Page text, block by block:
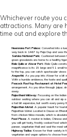
Whichever route you
attractions. Many are
time out and explore
Neemrana Fort Palace: Converted into a
way back in 1467 by Raja Dup and was
Sariska National Park: Cushioned
green grasslands are home to a healthy
Bala Quila or Alwar Fort: Bala Quila
magnificence is its 15 large and 51 small
to the top, you can catch spectacular views
Angeethi: As you pop into Alwar for a bit
With a humble ambience, the taste and
Peacock Rooftop Restaurant at Hotel
arrangement. As you drive through Jaipur,
away.
Rajasthani Midway: Focussing on the
outdoor seating where you can sit and sip
a tad bit expensive, but worth every penny
Rajasthan Motel: A popular haunt for
Rajasthan Motel. Located in Dausa on
from chicken tikka masala, which is
Food Plaza: A master in Indian, Chinese
you will get tasty, freshly cooked food
paneer, vegetarian thali and seal the meal
Highway Tadka: Known for their variety in
vegetarian and vegan options to choose